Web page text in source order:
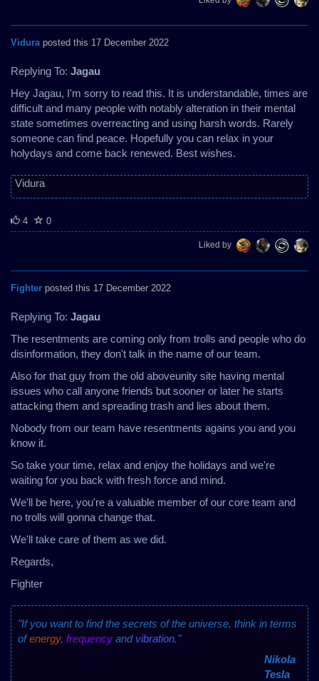
Viduraposted this 17 December 2022
Replying To: Jagau
Hey Jagau, I'm sorry to read this. It is understandable, times are
difficult and many people with notably alteration in their mental
state sometimes overreacting and using harsh words. Rarely
someone can find peace. Hopefully you can relax in your
holydays and come back renewed. Best wishes.
Vidura
4 0
Liked by
Fighter posted this 17 December 2022
Replying To: Jagau
The resentments are coming only from trolls and people who do
disinformation, they don't talk in the name of our team.
Also for that guy from the old aboveunity site having mental
issues who call anyone friends but sooner or later he starts
attacking them and spreading trash and lies about them.
Nobody from our team have resentments agains you and you
know it.
So take your time, relax and enjoy the holidays and we're
waiting for you back with fresh force and mind.
We'll be here, you're a valuable member of our core team and
no trolls will gonna change that.
We'll take care of them as we did.
Regards,
Fighter
"If you want to find the secrets of the universe, think in terms
ofenergy, frequency and vibration."
Nikola
Tesla